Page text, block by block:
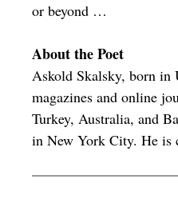
or beyond …
About the Poet
Askold Skalsky, born in
magazines and online
Turkey, Australia, and
in New York City. He is